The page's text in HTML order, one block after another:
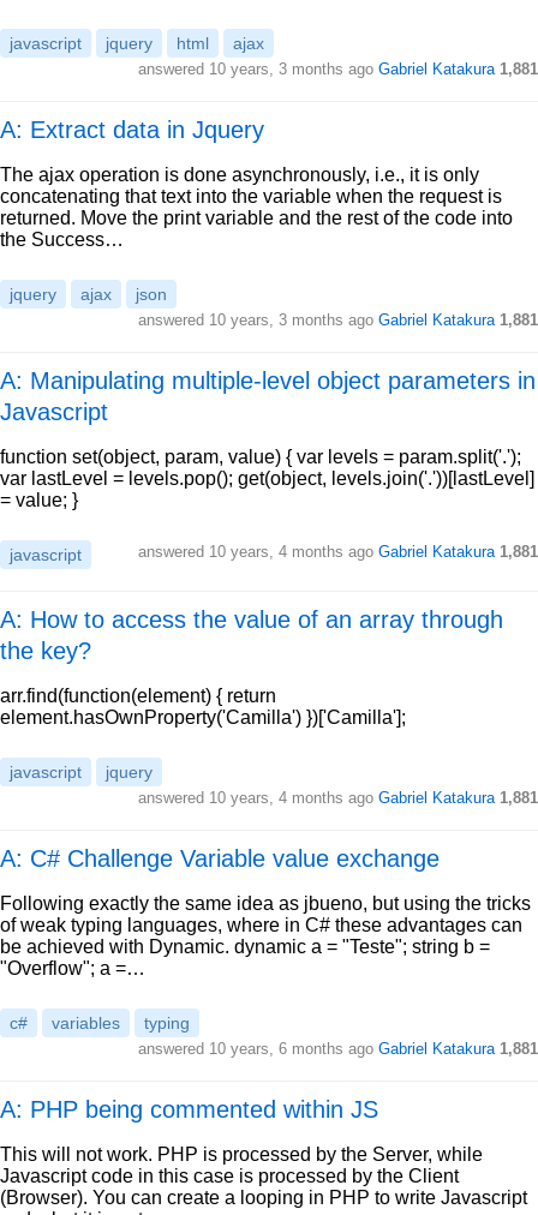
javascript jquery html ajax
answered 10 years, 3 months ago Gabriel Katakura 1,881
A: Extract data in Jquery
The ajax operation is done asynchronously, i.e., it is only
concatenating that text into the variable when the request is
returned. Move the print variable and the rest of the code into
the Success…
jquery ajax json
answered 10 years, 3 months ago Gabriel Katakura 1,881
A: Manipulating multiple-level object parameters in
Javascript
function set(object, param, value) { var levels = param.split('.');
var lastLevel = levels.pop(); get(object, levels.join('.'))[lastLevel]
= value; }
javascript answered 10 years, 4 months ago Gabriel Katakura 1,881
A: How to access the value of an array through
the key?
arr.find(function(element) { return
element.hasOwnProperty('Camilla') })['Camilla'];
javascript jquery
answered 10 years, 4 months ago Gabriel Katakura 1,881
A: C# Challenge Variable value exchange
Following exactly the same idea as jbueno, but using the tricks
of weak typing languages, where in C# these advantages can
be achieved with Dynamic. dynamic a = "Teste"; string b =
"Overflow"; a =…
c# variables typing
answered 10 years, 6 months ago Gabriel Katakura 1,881
A: PHP being commented within JS
This will not work. PHP is processed by the Server, while
Javascript code in this case is processed by the Client
(Browser). You can create a looping in PHP to write Javascript